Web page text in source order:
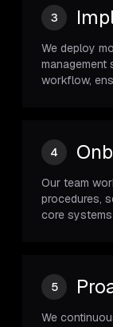
3
We deploy
workflow,
4
Our team
procedures,
core
5
We